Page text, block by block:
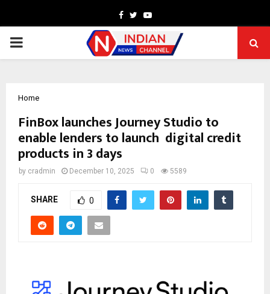
Facebook
TwitterYoutube
PRIMARY
Home
FinBox launches Journey Studio to
enable lenders to launch digital credit
products in 3 days
by cradmin December 10, 2025 0 5589
SHARE 0